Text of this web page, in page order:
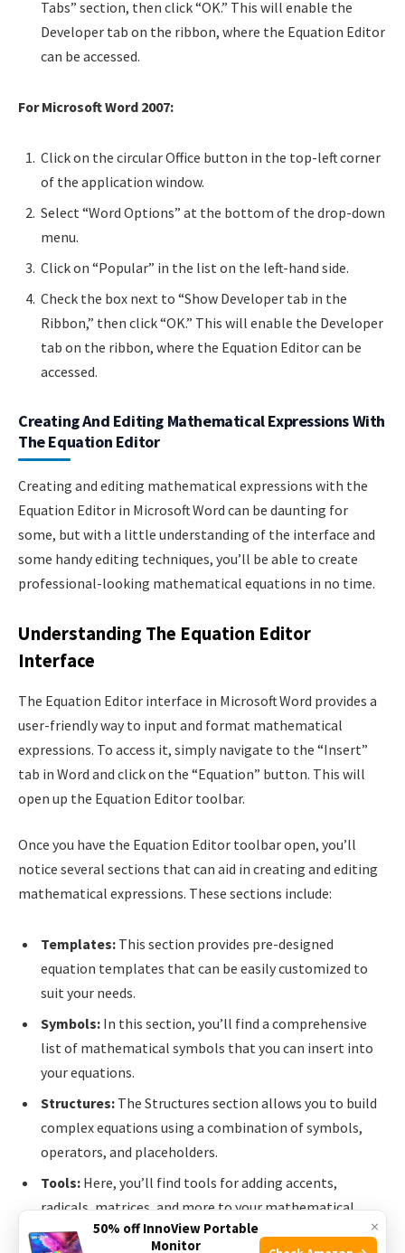
Tabs” section, then click “OK.” This will enable the
Developer tab on the ribbon, where the Equation Editor
can be accessed.
For Microsoft Word 2007:
Click on the circular Office button in the top-left corner
of the application window.
Select “Word Options” at the bottom of the drop-down
menu.
Click on “Popular” in the list on the left-hand side.
Check the box next to “Show Developer tab in the
Ribbon,” then click “OK.” This will enable the Developer
tab on the ribbon, where the Equation Editor can be
accessed.
Creating And Editing Mathematical Expressions With
The Equation Editor
Creating and editing mathematical expressions with the
Equation Editor in Microsoft Word can be daunting for
some, but with a little understanding of the interface and
some handy editing techniques, you’ll be able to create
professional-looking mathematical equations in no time.
Understanding The Equation Editor
Interface
The Equation Editor interface in Microsoft Word provides a
user-friendly way to input and format mathematical
expressions. To access it, simply navigate to the “Insert”
tab in Word and click on the “Equation” button. This will
open up the Equation Editor toolbar.
Once you have the Equation Editor toolbar open, you’ll
notice several sections that can aid in creating and editing
mathematical expressions. These sections include:
Templates: This section provides pre-designed
equation templates that can be easily customized to
suit your needs.
Symbols: In this section, you’ll find a comprehensive
list of mathematical symbols that you can insert into
your equations.
Structures: The Structures section allows you to build
complex equations using a combination of symbols,
operators, and placeholders.
Tools: Here, you’ll find tools for adding accents,
radicals, matrices, and more to your mathematical
expressions.
×
50% off InnoView Portable
Monitor